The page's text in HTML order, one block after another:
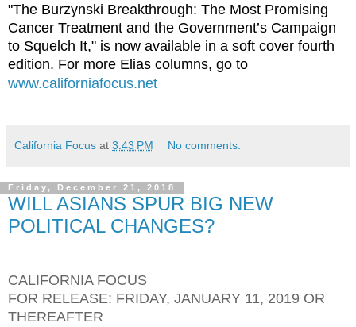
"The Burzynski Breakthrough: The Most Promising
Cancer Treatment and the Government’s Campaign
to Squelch It," is now available in a soft cover fourth
edition. For more Elias columns, go to
www.californiafocus.net
California Focus at 3:43 PM No comments:
Friday, December 21, 2018
WILL ASIANS SPUR BIG NEW
POLITICAL CHANGES?
CALIFORNIA FOCUS
FOR RELEASE: FRIDAY, JANUARY 11, 2019 OR
THEREAFTER